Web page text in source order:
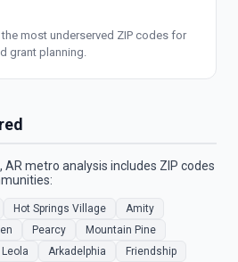
most underserved ZIP codes for
grant planning.
metro analysis includes ZIP codes
Hot Springs Village
Amity
Pearcy
Mountain Pine
Leola Arkadelphia
Friendship